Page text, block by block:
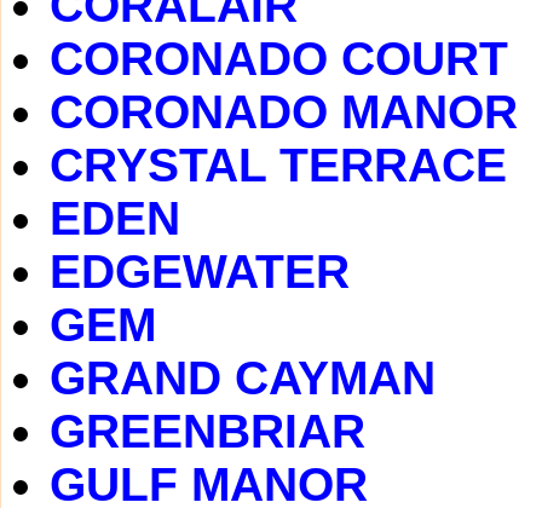
CORONADO COURT
CORONADO MANOR
CRYSTAL TERRACE
EDEN
EDGEWATER
GEM
GRAND CAYMAN
GREENBRIAR
GULF MANOR